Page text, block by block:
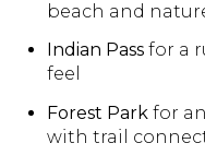
beach and
Indian Passfor a
feel
Forest Park for
with trail